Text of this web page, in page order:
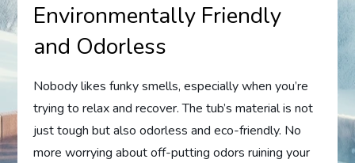
Environmentally Friendly
and Odorless
Nobody likes funky smells, especially when you’re
trying to relax and recover. The tub’s material is not
just tough but also odorless and eco-friendly. No
more worrying about off-putting odors ruining your